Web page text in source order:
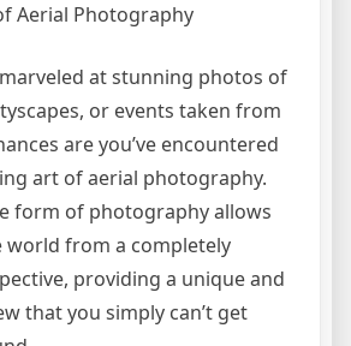
Aerial Photography
marveled at stunning photos of
or events taken from
are you’ve encountered
art of aerial photography.
form of photography allows
world from a completely
providing a unique and
that you simply can’t get